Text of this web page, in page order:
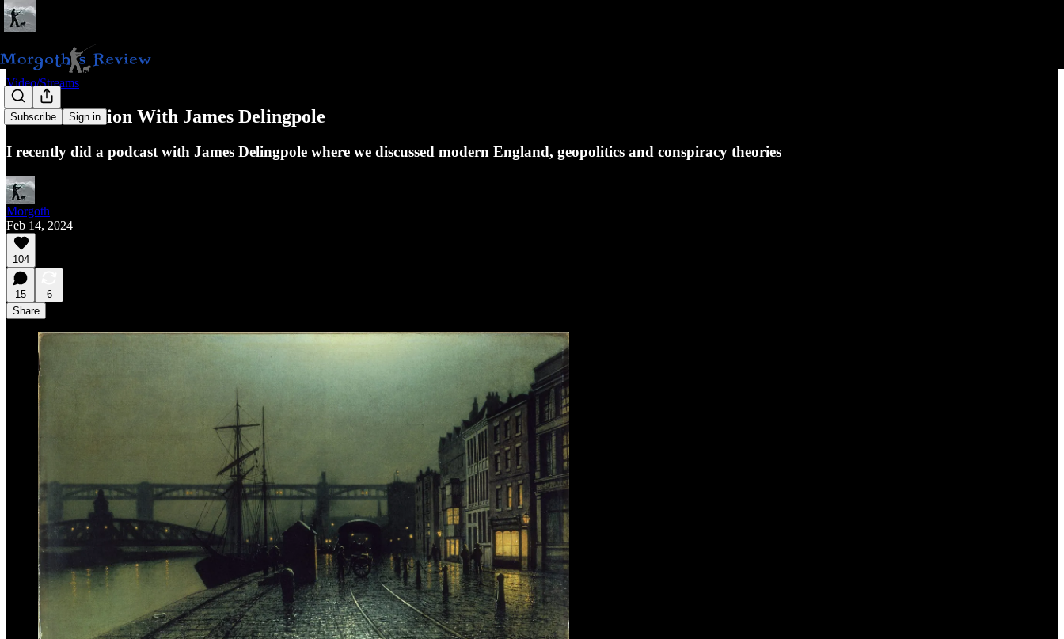
Subscribe Sign in
Video/Streams
A Conversation With James Delingpole
I recently did a podcast with James Delingpole where we discussed modern England, geopolitics and conspiracy theories
Morgoth
Feb 14, 2024
104
15
6
Share